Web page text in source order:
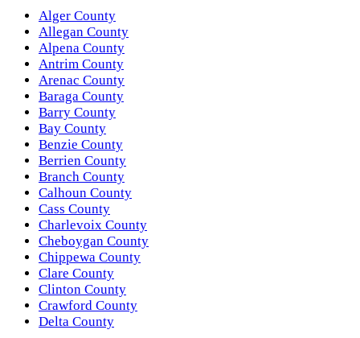
Alger County
Allegan County
Alpena County
Antrim County
Arenac County
Baraga County
Barry County
Bay County
Benzie County
Berrien County
Branch County
Calhoun County
Cass County
Charlevoix County
Cheboygan County
Chippewa County
Clare County
Clinton County
Crawford County
Delta County